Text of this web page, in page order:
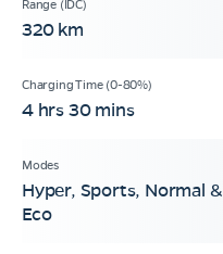
320 km
4 hrs 30 mins
Hyper, Sports, Normal &
Eco